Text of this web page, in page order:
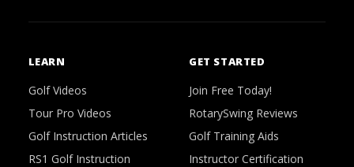
LEARN
Golf Videos
Tour Pro Videos
Golf Instruction Articles
RS1 Golf Instruction
GET STARTED
Join Free Today!
RotarySwing Reviews
Golf Training Aids
Instructor Certification